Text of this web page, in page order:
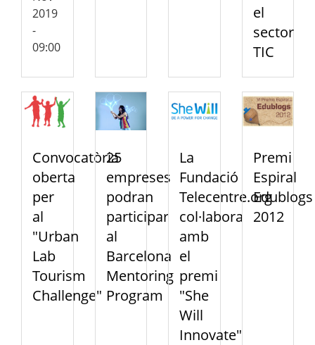
2019
-
09:00
el
sector
TIC
Convocatòria
oberta
per
al
"Urban
Lab
Tourism
Challenge"
25
empreses
podran
participar
al
Barcelona
Mentoring
Program
La
Fundació
Telecentre.org
col·labora
amb
el
premi
"She
Will
Innovate"
Premi
Espiral
Edublogs
2012